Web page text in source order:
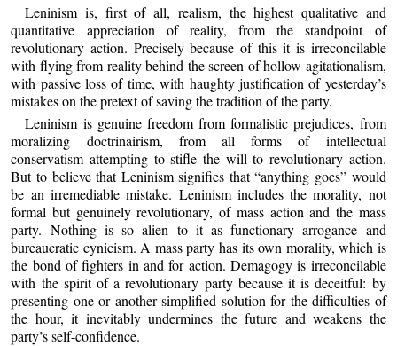
Leninism is, first of all, realism, the highest qualitative and
quantitative appreciation of reality, from the standpoint of
revolutionary action. Precisely because of this it is irreconcilable
with flying from reality behind the screen of hollow agitationalism,
with passive loss of time, with haughty justification of yesterday’s
mistakes on the pretext of saving the tradition of the party.
Leninism is genuine freedom from formalistic prejudices, from
moralizing doctrinairism, from all forms of intellectual
conservatism attempting to stifle the will to revolutionary action.
But to believe that Leninism signifies that “anything goes” would
be an irremediable mistake. Leninism includes the morality, not
formal but genuinely revolutionary, of mass action and the mass
party. Nothing is so alien to it as functionary arrogance and
bureaucratic cynicism. A mass party has its own morality, which is
the bond of fighters in and for action. Demagogy is irreconcilable
with the spirit of a revolutionary party because it is deceitful: by
presenting one or another simplified solution for the difficulties of
the hour, it inevitably undermines the future and weakens the
party’s self-confidence.